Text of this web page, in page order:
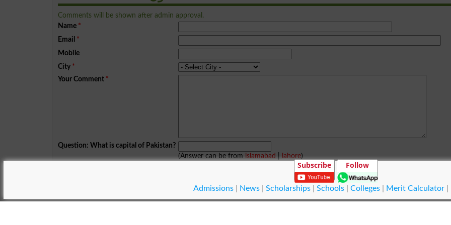
Comments will be shown after admin approval.
Name *
Email *
Mobile
City *
Your Comment *
Question: What is capital of Pakistan?
(Answer can be from islamabad lahore)
Subscribe Follow
Admissions| News| Scholarships| Schools| Colleges| Merit Calculator|